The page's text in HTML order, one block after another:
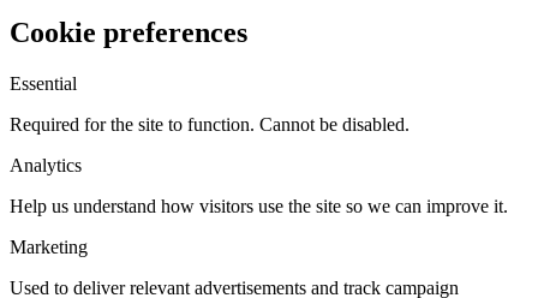
Cookie preferences
Essential
Required for the site to function. Cannot be disabled.
Analytics
Help us understand how visitors use the site so we can improve it.
Marketing
Used to deliver relevant advertisements and track campaign